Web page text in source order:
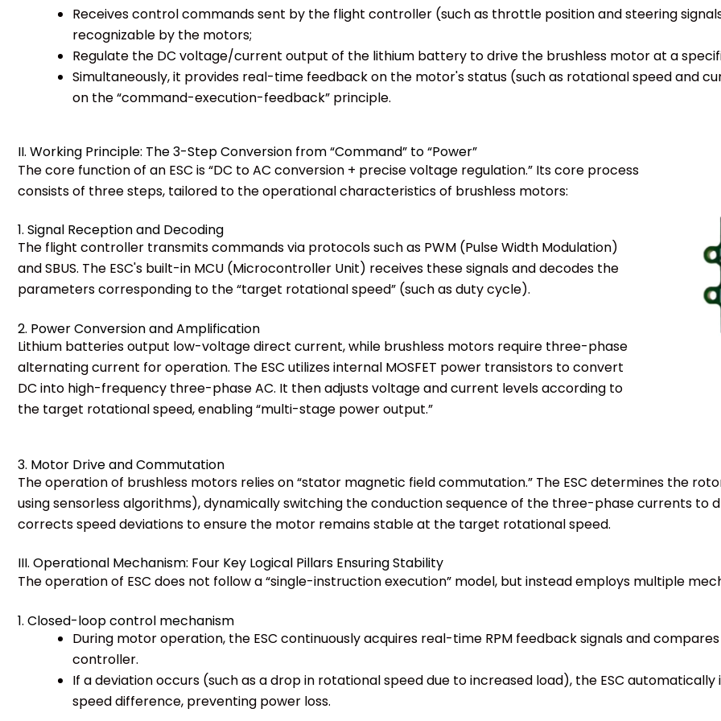
Receives control commands sent by the flight controller (such as throttle position and steering
recognizable by the motors;
Regulate the DC voltage/current output of the lithium battery to drive the brushless motor at a
Simultaneously, it provides real-time feedback on the motor's status (such as rotational speed and
on the “command-execution-feedback” principle.
II. Working Principle: The 3-Step Conversion from “Command” to “Power”
The core function of an ESC is “DC to AC conversion + precise voltage regulation.” Its core process
consists of three steps, tailored to the operational characteristics of brushless motors:
1. Signal Reception and Decoding
The flight controller transmits commands via protocols such as PWM (Pulse Width Modulation)
and SBUS. The ESC's built-in MCU (Microcontroller Unit) receives these signals and decodes the
parameters corresponding to the “target rotational speed” (such as duty cycle).
2. Power Conversion and Amplification
Lithium batteries output low-voltage direct current, while brushless motors require three-phase
alternating current for operation. The ESC utilizes internal MOSFET power transistors to convert
DC into high-frequency three-phase AC. It then adjusts voltage and current levels according to
the target rotational speed, enabling “multi-stage power output.”
3. Motor Drive and Commutation
The operation of brushless motors relies on “stator magnetic field commutation.” The ESC determines the
using sensorless algorithms), dynamically switching the conduction sequence of the three-phase currents to
corrects speed deviations to ensure the motor remains stable at the target rotational speed.
III. Operational Mechanism: Four Key Logical Pillars Ensuring Stability
The operation of ESC does not follow a “single-instruction execution” model, but instead employs multiple
1. Closed-loop control mechanism
During motor operation, the ESC continuously acquires real-time RPM feedback signals and
controller.
If a deviation occurs (such as a drop in rotational speed due to increased load), the ESC
speed difference, preventing power loss.